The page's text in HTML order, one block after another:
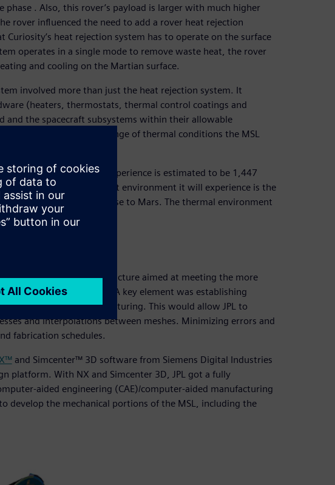
. Also, this rover’s payload is larger with much higher
rover influenced the need to add a rover heat rejection
Curiosity’s heat rejection system has to operate on the surface
operates in a single mode to remove waste heat, the rover
and cooling on the Martian surface.
involved more than just the heat rejection system. It
(heaters, thermostats, thermal control coatings and
the spacecraft subsystems within their allowable
modes and in the wide range of thermal conditions the MSL
MSL flight system will experience is estimated to be 1,447
atmosphere. The coldest environment it will experience is the
C) during the cruise phase to Mars. The thermal environment
C to +50 degrees C.
a technology infrastructure aimed at meeting the more
started to experience. A key element was establishing
design through manufacturing. This would allow JPL to
and interpolations between meshes. Minimizing errors and
fabrication schedules.
and Simcenter™ 3D software from Siemens Digital Industries
platform. With NX and Simcenter 3D, JPL got a fully
aided engineering (CAE)/computer-aided manufacturing
develop the mechanical portions of the MSL, including the